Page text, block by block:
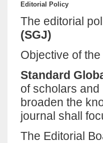
Editorial Policy
The editorial
(SGJ)
Objective of
Standard
of scholars
broaden the
journal shall
The Editorial